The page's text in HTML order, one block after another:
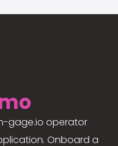
gage.io operator
Onboard a